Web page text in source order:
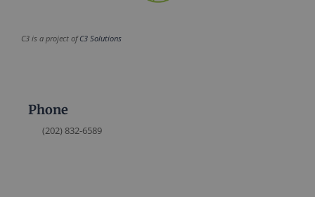
C3 is a project ofC3 Solutions
Phone
(202) 832-6589